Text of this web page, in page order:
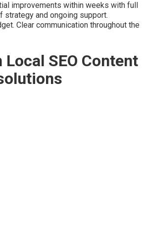
improvements within weeks with full
and ongoing support.
Clear communication throughout the
SEO Content